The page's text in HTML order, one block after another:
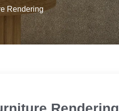
Rendering